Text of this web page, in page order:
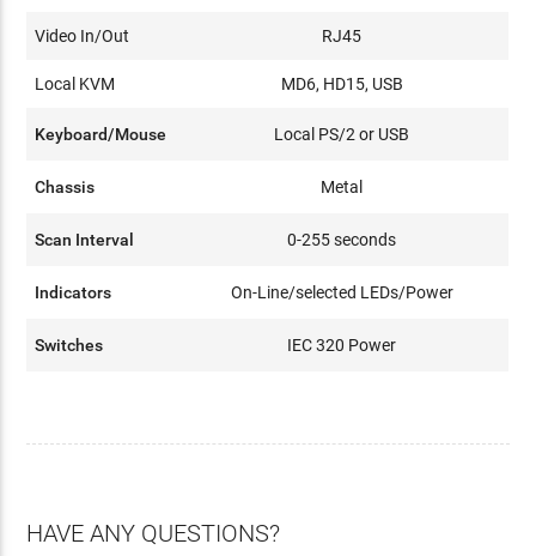
Video In/Out RJ45
Local KVM MD6, HD15, USB
Keyboard/Mouse Local PS/2 or USB
Chassis Metal
Scan Interval 0-255 seconds
Indicators On-Line/selected LEDs/Power
Switches IEC 320 Power
HAVE ANY QUESTIONS?